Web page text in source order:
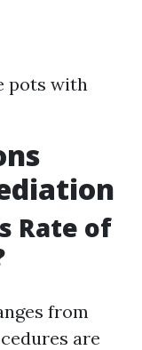
pots with
Rate of
from
are